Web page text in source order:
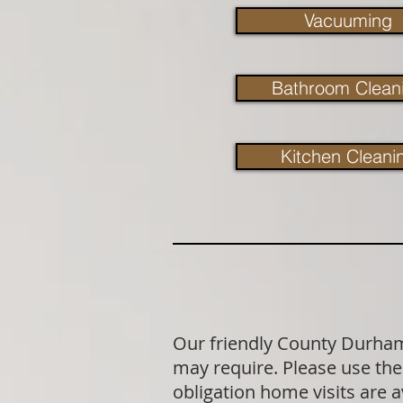
Our friendly County
may require. Please use
obligation home visits are
Vacuuming
Bathroom
Kitchen